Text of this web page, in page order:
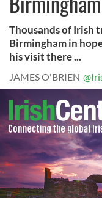
Thousands of Irish
Birmingham in
his visit there ...
JAMES O'BRIEN